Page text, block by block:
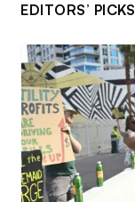
EDITORS’ PICKS